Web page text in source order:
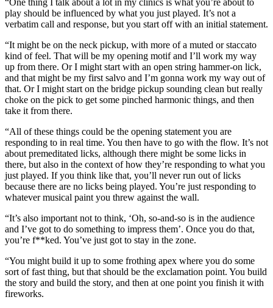
play should be influenced by what you just played. It’s not a
verbatim call and response, but you start off with an initial statement.
“It might be on the neck pickup, with more of a muted or staccato
kind of feel. That will be my opening motif and I’ll work my way
up from there. Or I might start with an open string hammer-on lick,
and that might be my first salvo and I’m gonna work my way out of
that. Or I might start on the bridge pickup sounding clean but really
choke on the pick to get some pinched harmonic things, and then
take it from there.
“All of these things could be the opening statement you are
responding to in real time. You then have to go with the flow. It’s not
about premeditated licks, although there might be some licks in
there, but also in the context of how they’re responding to what you
just played. If you think like that, you’ll never run out of licks
because there are no licks being played. You’re just responding to
whatever musical paint you threw against the wall.
“It’s also important not to think, ‘Oh, so-and-so is in the audience
and I’ve got to do something to impress them’. Once you do that,
you’re f**ked. You’ve just got to stay in the zone.
“You might build it up to some frothing apex where you do some
sort of fast thing, but that should be the exclamation point. You build
the story and build the story, and then at one point you finish it with
fireworks.